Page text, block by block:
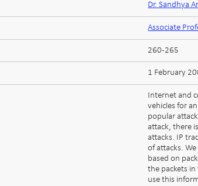
Dr. Sandhya
Associate
260-265
1 February
Internet and
vehicles for
popular
attack, there
attacks. IP
of attacks.
based on
the packets
use this